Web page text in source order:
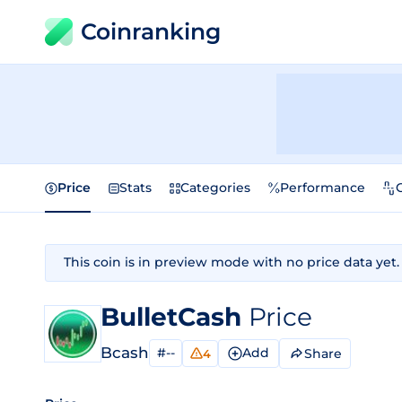
Coinranking
Price Stats Categories Performance
This coin is in preview mode with no price data yet.
BulletCash Price
Bcash #-- 4 Add Share